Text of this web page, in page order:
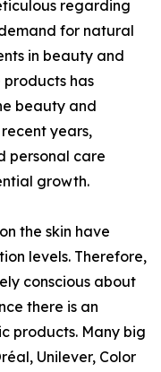
regarding
for natural
in beauty and
has
beauty and
years,
personal care
growth.
the skin have
levels. Therefore,
conscious about
there is an
products. Many big
Unilever, Color